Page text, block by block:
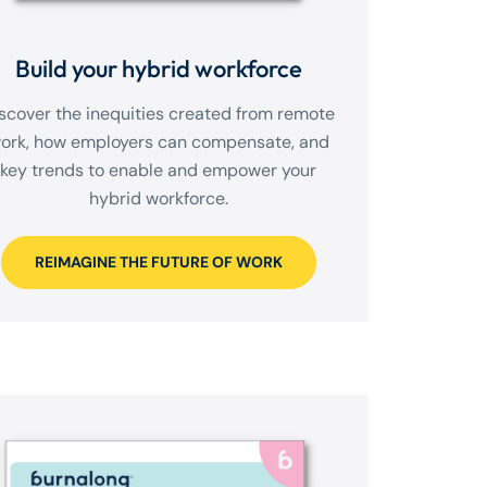
Build your hybrid workforce
the inequities created from remote
how employers can compensate, and
key trends to enable and empower your
hybrid workforce.
REIMAGINE THE FUTURE OF WORK